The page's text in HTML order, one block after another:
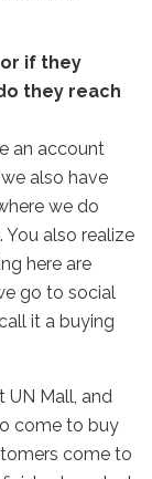
if they
they reach
an account
also have
we do
also realize
here are
go to social
it a buying
UN Mall, and
come to buy
come to